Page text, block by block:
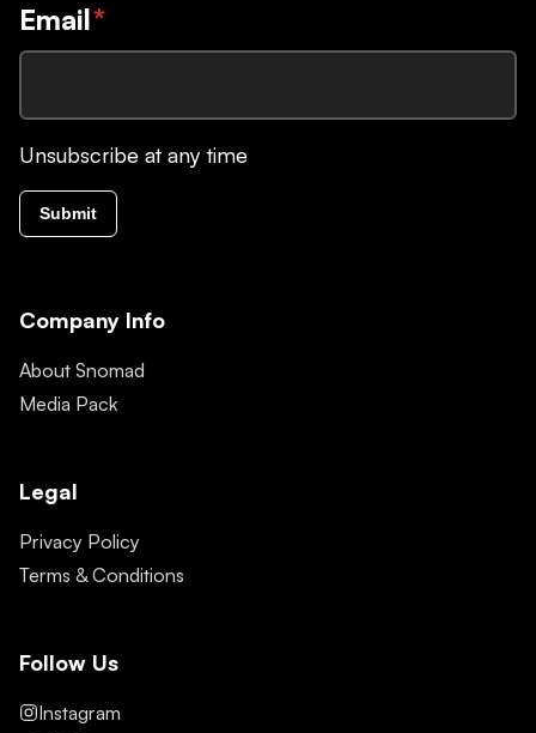
Email*
Unsubscribe at any time
Submit
Company Info
About Snomad
Media Pack
Legal
Privacy Policy
Terms & Conditions
Follow Us
Instagram